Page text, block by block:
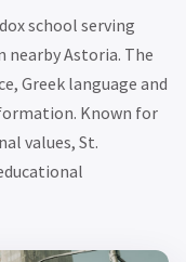
school serving
Astoria. The
Greek language and
Known for
values, St.